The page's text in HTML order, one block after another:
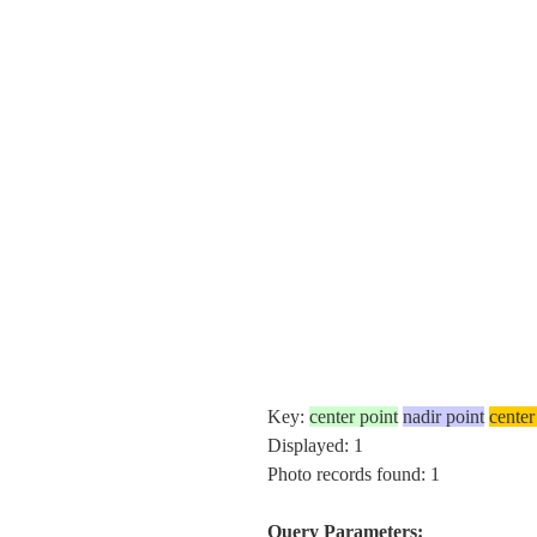
Key: center point nadir point
Displayed: 1
Photo records found: 1
Query Parameters: